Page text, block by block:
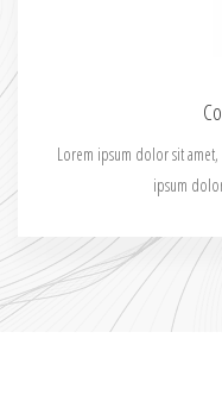
Lorem ipsum dolor sit amet,
ipsum